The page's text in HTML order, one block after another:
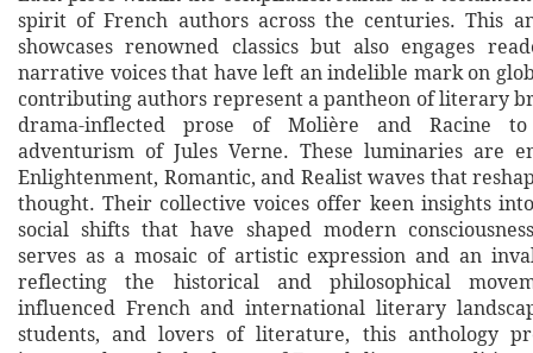
spirit of French authors across the centuries. This
showcases renowned classics but also engages
narrative voices that have left an indelible mark on
contributing authors represent a pantheon of literary
drama-inflected prose of Molière and Racine
adventurism of Jules Verne. These luminaries are
Enlightenment, Romantic, and Realist waves that
thought. Their collective voices offer keen insights
social shifts that have shaped modern
serves as a mosaic of artistic expression and an
reflecting the historical and philosophical
influenced French and international literary
students, and lovers of literature, this anthology